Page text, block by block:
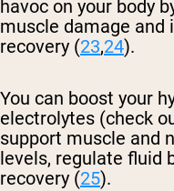
havoc on your body
muscle damage and
recovery (23,24).
You can boost your
electrolytes (check
support muscle and
levels, regulate fluid
recovery (25).